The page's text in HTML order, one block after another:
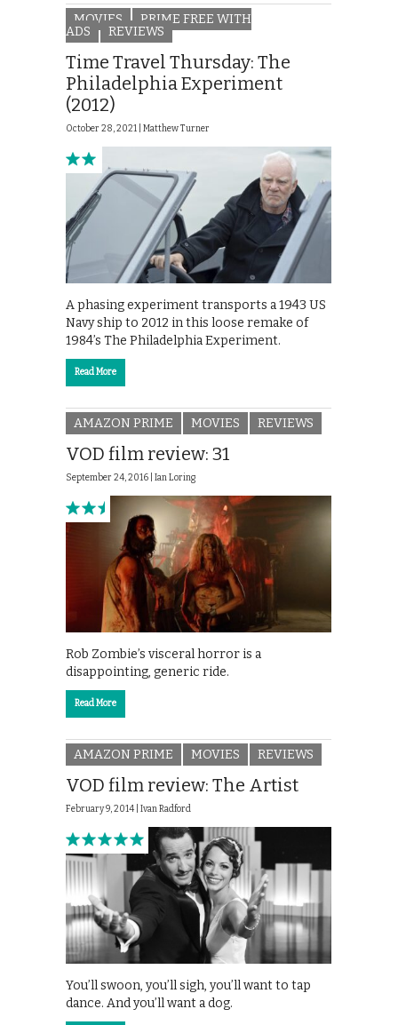
MOVIES
PRIME FREE WITH
ADS
REVIEWS
Time Travel Thursday: The
Philadelphia Experiment
(2012)
October 28, 2021 | Matthew Turner
A phasing experiment transports a 1943 US
Navy ship to 2012 in this loose remake of
1984’s The Philadelphia Experiment.
Read More
AMAZON PRIME MOVIES REVIEWS
VOD film review: 31
September 24, 2016 | Ian Loring
Rob Zombie’s visceral horror is a
disappointing, generic ride.
Read More
AMAZON PRIME MOVIES REVIEWS
VOD film review: The Artist
February 9, 2014 | Ivan Radford
You’ll swoon, you’ll sigh, you’ll want to tap
dance. And you’ll want a dog.